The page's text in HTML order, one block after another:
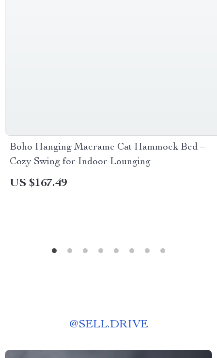
Boho Hanging Macrame Cat Hammock Bed –
Cozy Swing for Indoor Lounging
US $167.49
@SELL.DRIVE